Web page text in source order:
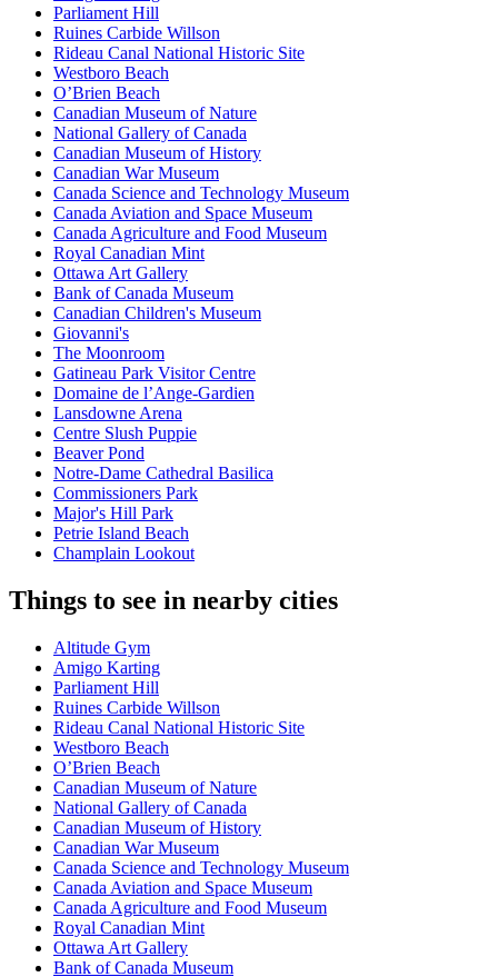
Parliament Hill
Ruines Carbide Willson
Rideau Canal National Historic Site
Westboro Beach
O’Brien Beach
Canadian Museum of Nature
National Gallery of Canada
Canadian Museum of History
Canadian War Museum
Canada Science and Technology Museum
Canada Aviation and Space Museum
Canada Agriculture and Food Museum
Royal Canadian Mint
Ottawa Art Gallery
Bank of Canada Museum
Canadian Children's Museum
Giovanni's
The Moonroom
Gatineau Park Visitor Centre
Domaine de l’Ange-Gardien
Lansdowne Arena
Centre Slush Puppie
Beaver Pond
Notre-Dame Cathedral Basilica
Commissioners Park
Major's Hill Park
Petrie Island Beach
Champlain Lookout
Things to see in nearby cities
Altitude Gym
Amigo Karting
Parliament Hill
Ruines Carbide Willson
Rideau Canal National Historic Site
Westboro Beach
O’Brien Beach
Canadian Museum of Nature
National Gallery of Canada
Canadian Museum of History
Canadian War Museum
Canada Science and Technology Museum
Canada Aviation and Space Museum
Canada Agriculture and Food Museum
Royal Canadian Mint
Ottawa Art Gallery
Bank of Canada Museum